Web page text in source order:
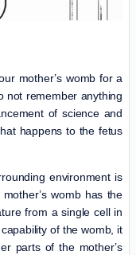
mother’s womb for a
not remember anything
of science and
happens to the fetus
environment is
womb has the
from a single cell in
of the womb, it
parts of the mother’s